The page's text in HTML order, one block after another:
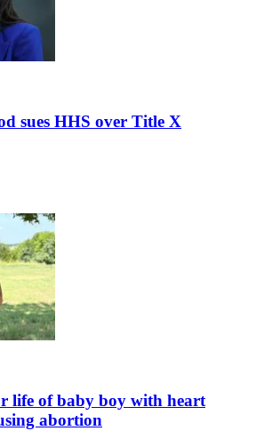
sues HHS over Title X
life of baby boy with heart
abortion